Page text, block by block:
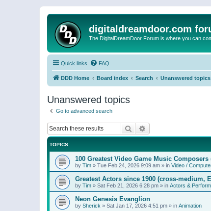
digitaldreamdoor.com
The DigitalDreamDoor Forum is where you can
Quick links FAQ
DDD Home Board index Search Unanswered topics
Unanswered topics
Go to advanced search
Search
TOPICS
100 Greatest Video Game Music
by Tim » Tue Feb 24, 2026 9:09 am » in Video /
Greatest Actors since 1900 (cross-medium,
by Tim » Sat Feb 21, 2026 6:28 pm » in Actors &
Neon Genesis Evanglion
by Sherick » Sat Jan 17, 2026 4:51 pm » in Animation